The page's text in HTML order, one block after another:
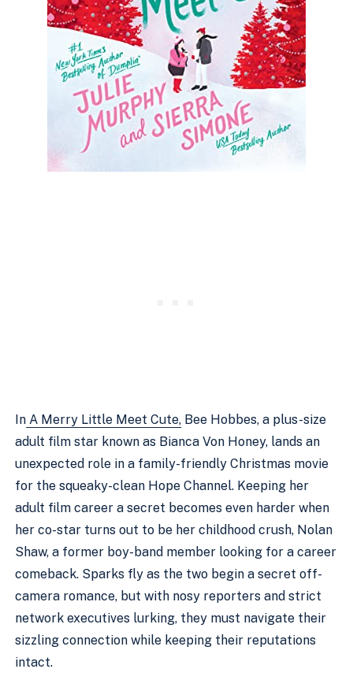
In A Merry Little Meet Cute, Bee Hobbes, a plus-size
adult film star known as Bianca Von Honey, lands an
unexpected role in a family-friendly Christmas movie
for the squeaky-clean Hope Channel. Keeping her
adult film career a secret becomes even harder when
her co-star turns out to be her childhood crush, Nolan
Shaw, a former boy-band member looking for a career
comeback. Sparks fly as the two begin a secret off-
camera romance, but with nosy reporters and strict
network executives lurking, they must navigate their
sizzling connection while keeping their reputations
intact.